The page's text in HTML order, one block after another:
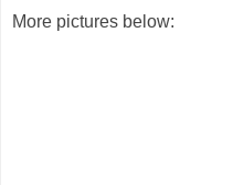
More pictures below: